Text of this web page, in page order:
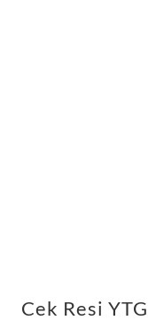
Cek Resi